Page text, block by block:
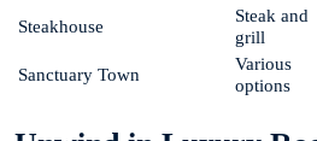
Steakhouse
Steak and
grill
Sanctuary Town
Various
options